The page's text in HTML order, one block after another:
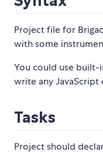
Project file for
with some
You could use built-
write any JavaScript
Tasks
Project should